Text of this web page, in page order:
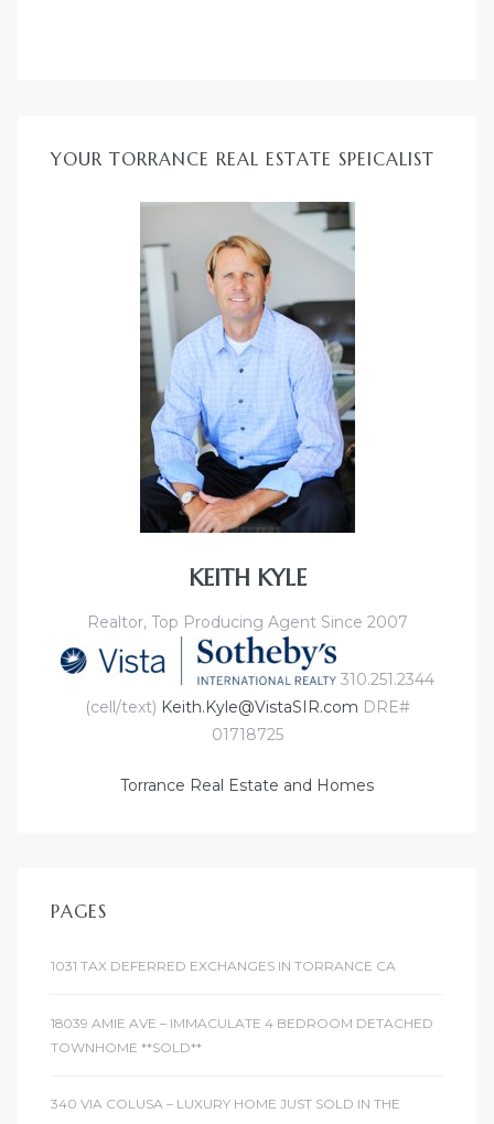
YOUR TORRANCE REAL ESTATE SPEICALIST
KEITH KYLE
Realtor, Top Producing Agent Since 2007
310.251.2344
(cell/text) Keith.Kyle@VistaSIR.com DRE#
01718725
Torrance Real Estate and Homes
PAGES
1031 TAX DEFERRED EXCHANGES IN TORRANCE CA
18039 AMIE AVE – IMMACULATE 4 BEDROOM DETACHED
TOWNHOME **SOLD**
340 VIA COLUSA – LUXURY HOME JUST SOLD IN THE